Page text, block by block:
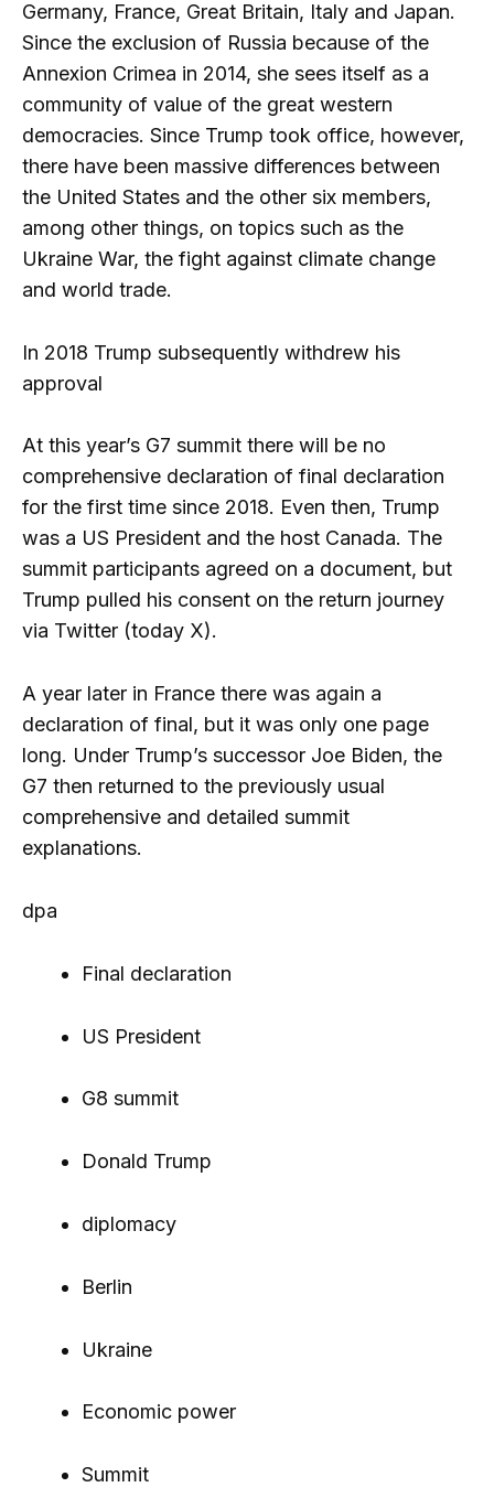
Germany, France, Great Britain, Italy and Japan.
Since the exclusion of Russia because of the
Annexion Crimea in 2014, she sees itself as a
community of value of the great western
democracies. Since Trump took office, however,
there have been massive differences between
the United States and the other six members,
among other things, on topics such as the
Ukraine War, the fight against climate change
and world trade.
In 2018 Trump subsequently withdrew his
approval
At this year’s G7 summit there will be no
comprehensive declaration of final declaration
for the first time since 2018. Even then, Trump
was a US President and the host Canada. The
summit participants agreed on a document, but
Trump pulled his consent on the return journey
via Twitter (today X).
A year later in France there was again a
declaration of final, but it was only one page
long. Under Trump’s successor Joe Biden, the
G7 then returned to the previously usual
comprehensive and detailed summit
explanations.
dpa
Final declaration
US President
G8 summit
Donald Trump
diplomacy
Berlin
Ukraine
Economic power
Summit